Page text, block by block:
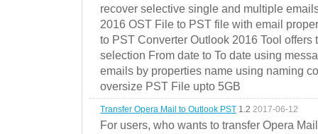
recover selective single and multiple
2016 OST File to PST file with email
to PST Converter Outlook 2016 Tool offers
selection From date to To date using
emails by properties name using naming
oversize PST File upto 5GB
Transfer Opera Mail to Outlook PST 1.2 2017-06-12
For users, who wants to transfer Opera